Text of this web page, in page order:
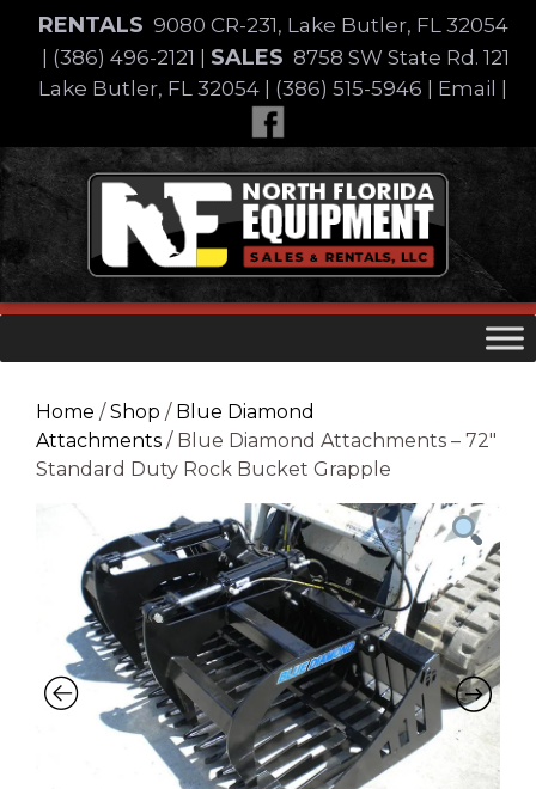
content
RENTALS 9080 CR-231, Lake Butler, FL 32054
(386) 496-2121 SALES 8758 SW State Rd. 121
Lake Butler, FL 32054
(386) 515-5946 Email
Skip
to
content
Home /Shop / Blue Diamond
Attachments / Blue Diamond Attachments – 72″
Standard Duty Rock Bucket Grapple